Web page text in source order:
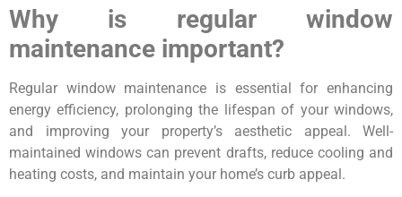
Why is regular window
maintenance important?
Regular window maintenance is essential for enhancing
energy efficiency, prolonging the lifespan of your windows,
and improving your property’s aesthetic appeal. Well-
maintained windows can prevent drafts, reduce cooling and
heating costs, and maintain your home’s curb appeal.